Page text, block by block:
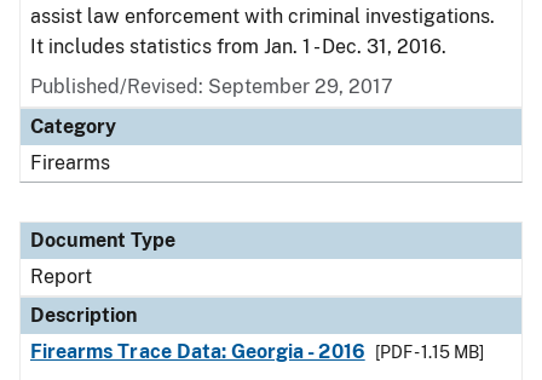
assist law enforcement with criminal investigations.
It includes statistics from Jan. 1 - Dec. 31, 2016.
Published/Revised: September 29, 2017
Category
Firearms
Document Type
Report
Description
Firearms Trace Data: Georgia - 2016
[PDF - 1.15 MB]